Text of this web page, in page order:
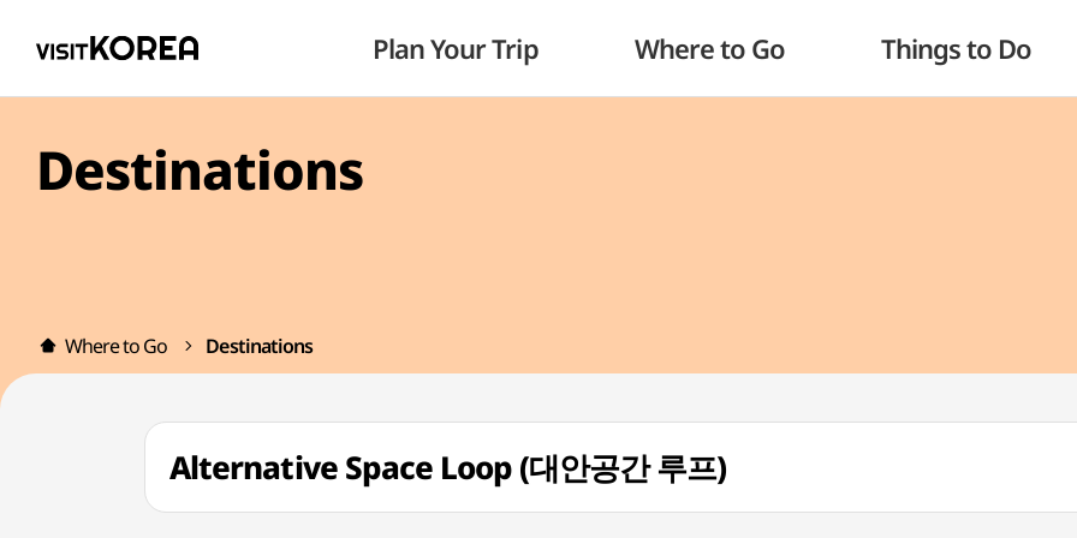
Plan Your Trip Where to Go Things to Do
Destinations
Where to Go Destinations
Alternative Space Loop (대안공간 루프)